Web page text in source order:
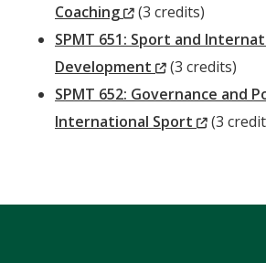
Coaching
(New
Window)
(3 credits)
SPMT 651: Sport and
Development
(New
Window)
(3 credits)
SPMT 652: Governance and
International Sport
(New
(3